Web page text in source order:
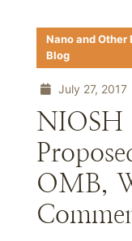
Nano and
Blog
July 27, 2017
NIOSH
OMB,